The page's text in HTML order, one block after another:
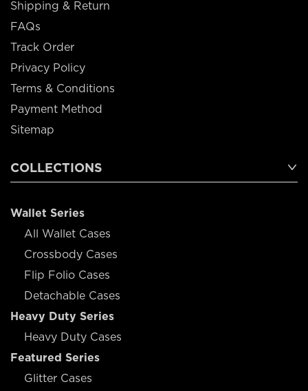
Shipping & Return
FAQs
Track Order
Privacy Policy
Terms & Conditions
Payment Method
Sitemap
COLLECTIONS
Wallet Series
All Wallet Cases
Crossbody Cases
Flip Folio Cases
Detachable Cases
Heavy Duty Series
Heavy Duty Cases
Featured Series
Glitter Cases